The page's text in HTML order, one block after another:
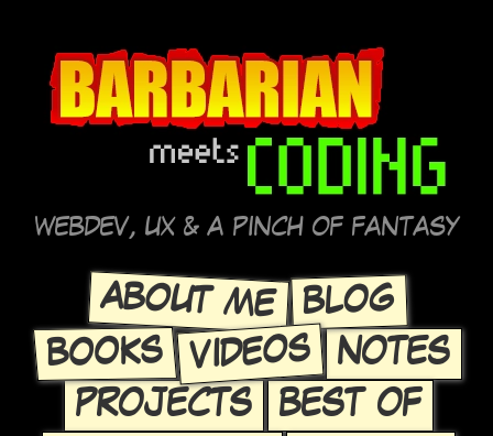
WEBDEV, UX & A PINCH OF FANTASY
ABOUT ME BLOG
BOOKS VIDEOS
NOTES
PROJECTS
BEST OF